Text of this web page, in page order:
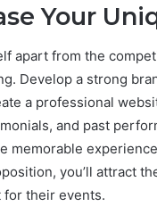
Your
apart from the
Develop a strong
a professional
and past
memorable
you’ll attract
their events.